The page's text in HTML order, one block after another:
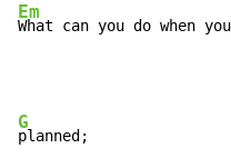
Em
What can you do when
G
planned;